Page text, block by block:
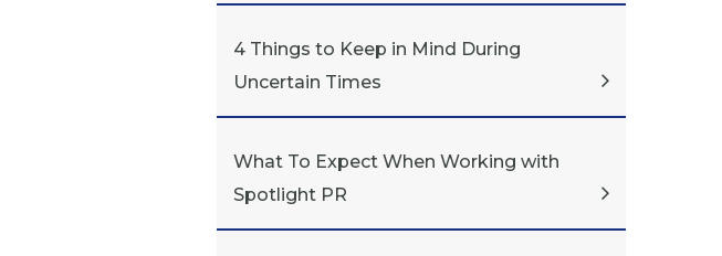
4 Things to Keep in Mind During
Uncertain Times
What To Expect When Working with
Spotlight PR